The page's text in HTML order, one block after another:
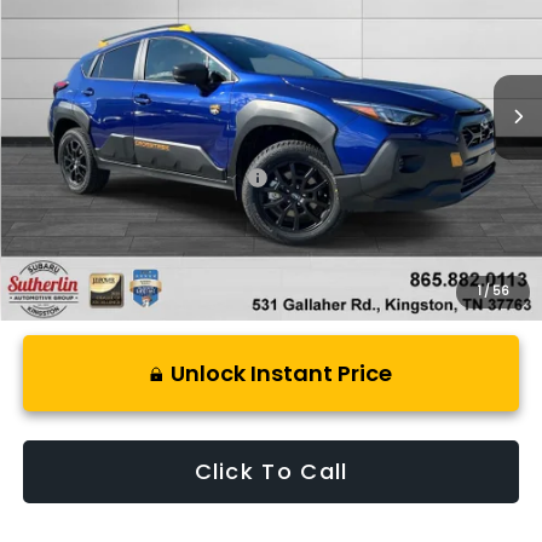
1/56
VIN:4S4GUHU62T3781909Stock:S781909Model:TRI
In Stock
Less
Total Suggested Retail Price: $38,499
Unlock Instant Price
Click To Call